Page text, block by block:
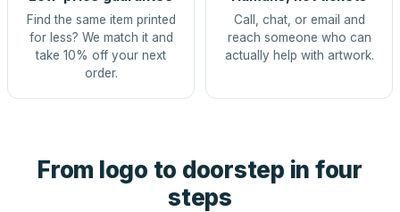
Find the same item printed
for less? We match it and
take 10% off your next
order.
Call, chat, or email and
reach someone who can
actually help with artwork.
From logo to doorstep in four
steps